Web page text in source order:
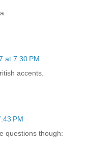
at 7:30 PM
accents.
PM
questions though: